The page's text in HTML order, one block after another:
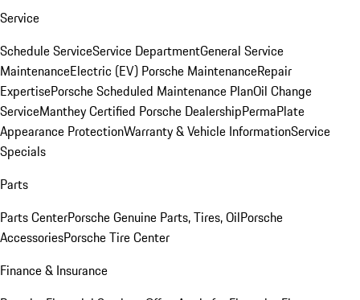
Service
Schedule ServiceService DepartmentGeneral Service
MaintenanceElectric (EV) Porsche MaintenanceRepair
ExpertisePorsche Scheduled Maintenance PlanOil Change
ServiceManthey Certified Porsche DealershipPermaPlate
Appearance ProtectionWarranty & Vehicle InformationService
Specials
Parts
Parts CenterPorsche Genuine Parts, Tires, OilPorsche
AccessoriesPorsche Tire Center
Finance & Insurance